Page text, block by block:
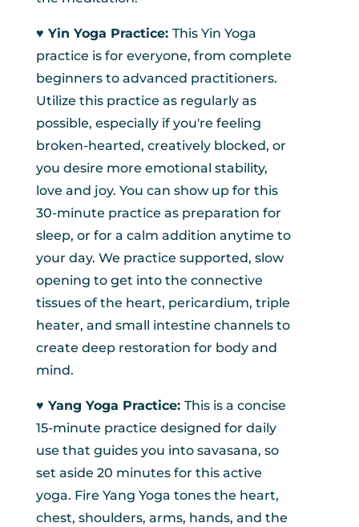
♥︎ Yin Yoga Practice: This Yin Yoga
practice is for everyone, from complete
beginners to advanced practitioners.
Utilize this practice as regularly as
possible, especially if you're feeling
broken-hearted, creatively blocked, or
you desire more emotional stability,
love and joy. You can show up for this
30-minute practice as preparation for
sleep, or for a calm addition anytime to
your day. We practice supported, slow
opening to get into the connective
tissues of the heart, pericardium, triple
heater, and small intestine channels to
create deep restoration for body and
mind.
♥︎ Yang Yoga Practice: This is a concise
15-minute practice designed for daily
use that guides you into savasana, so
set aside 20 minutes for this active
yoga. Fire Yang Yoga tones the heart,
chest, shoulders, arms, hands, and the